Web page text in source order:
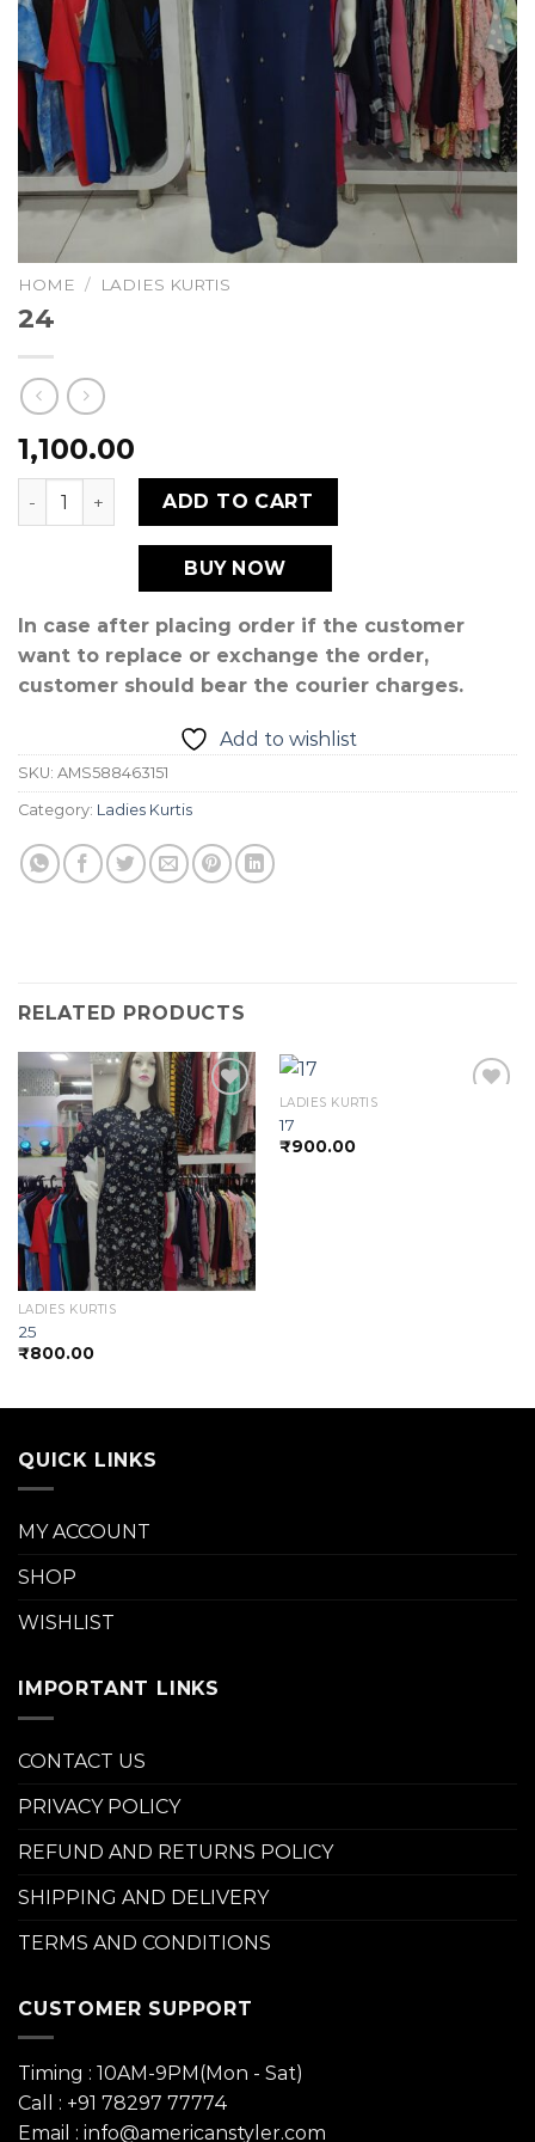
HOME / LADIES KURTIS
24
1,100.00
24 quantity ADD TO CART
BUY NOW
In case after placing order if the customer
want to replace or exchange the order,
customer should bear the courier charges.
Add to wishlist
SKU: AMS588463151
Category: Ladies Kurtis
RELATED PRODUCTS
Add to
wishlist
LADIES KURTIS
25
₹800.00
LADIES KURTIS
17
₹900.00
QUICK LINKS
MY ACCOUNT
SHOP
WISHLIST
IMPORTANT LINKS
CONTACT US
PRIVACY POLICY
REFUND AND RETURNS POLICY
SHIPPING AND DELIVERY
TERMS AND CONDITIONS
CUSTOMER SUPPORT
Timing : 10AM-9PM(Mon - Sat)
Call : +91 78297 77774
Email : info@americanstyler.com